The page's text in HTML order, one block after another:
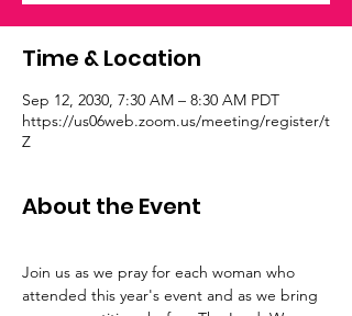
Time & Location
Sep 12, 2030, 7:30 AM – 8:30 AM PDT
https://us06web.zoom.us/meeting/register/t
Z
About the Event
Join us as we pray for each woman who
attended this year's event and as we bring